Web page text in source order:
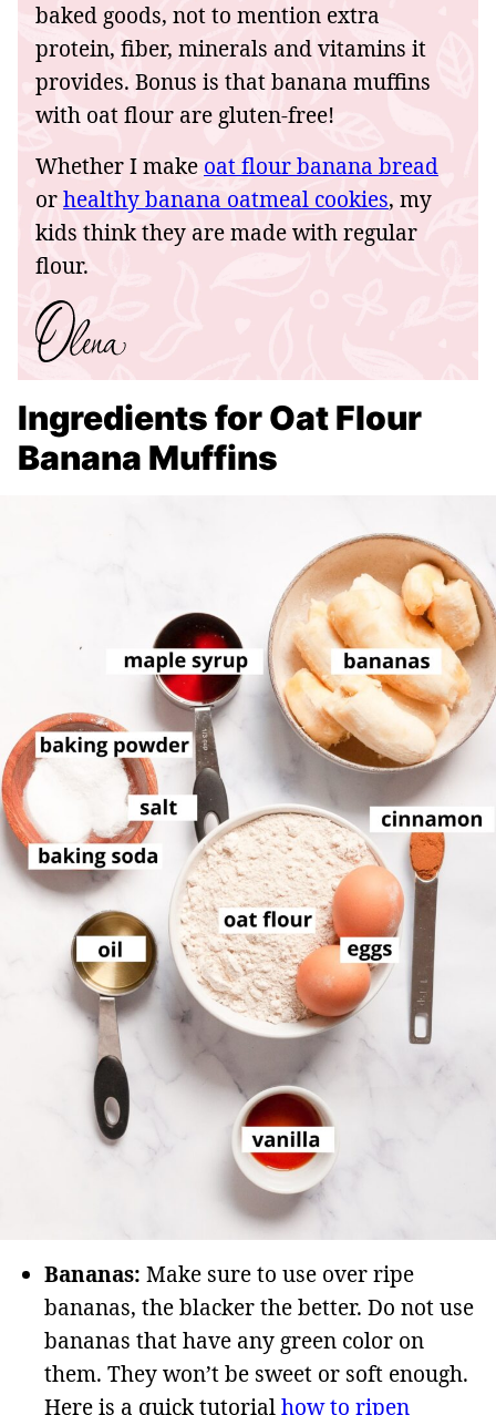
baked goods, not to mention extra
protein, fiber, minerals and vitamins it
provides. Bonus is that banana muffins
with oat flour are gluten-free!
Whether I make oat flour banana bread
orhealthy banana oatmeal cookies, my
kids think they are made with regular
flour.
Ingredients for Oat Flour
Banana Muffins
Bananas: Make sure to use over ripe
bananas, the blacker the better. Do not use
bananas that have any green color on
them. They won’t be sweet or soft enough.
Here is a quick tutorialhow to ripen